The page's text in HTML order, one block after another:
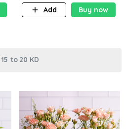
Add
Buy now
15 to 20 KD